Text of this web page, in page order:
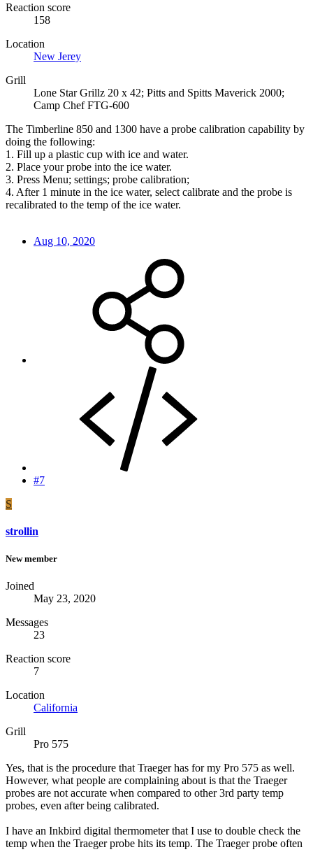
Reaction score
158
Location
New Jerey
Grill
Lone Star Grillz 20 x 42; Pitts and Spitts Maverick 2000;
Camp Chef FTG-600
The Timberline 850 and 1300 have a probe calibration capability by
doing the following:
1. Fill up a plastic cup with ice and water.
2. Place your probe into the ice water.
3. Press Menu; settings; probe calibration;
4. After 1 minute in the ice water, select calibrate and the probe is
recalibrated to the temp of the ice water.
Aug 10, 2020
#7
S
strollin
New member
Joined
May 23, 2020
Messages
23
Reaction score
7
Location
California
Grill
Pro 575
Yes, that is the procedure that Traeger has for my Pro 575 as well.
However, what people are complaining about is that the Traeger
probes are not accurate when compared to other 3rd party temp
probes, even after being calibrated.
I have an Inkbird digital thermometer that I use to double check the
temp when the Traeger probe hits its temp. The Traeger probe often